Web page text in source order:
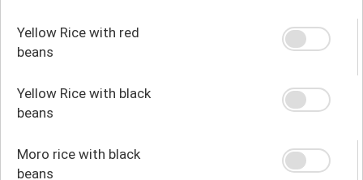
Yellow Rice with red
beans
Yellow Rice with black
beans
Moro rice with black
beans